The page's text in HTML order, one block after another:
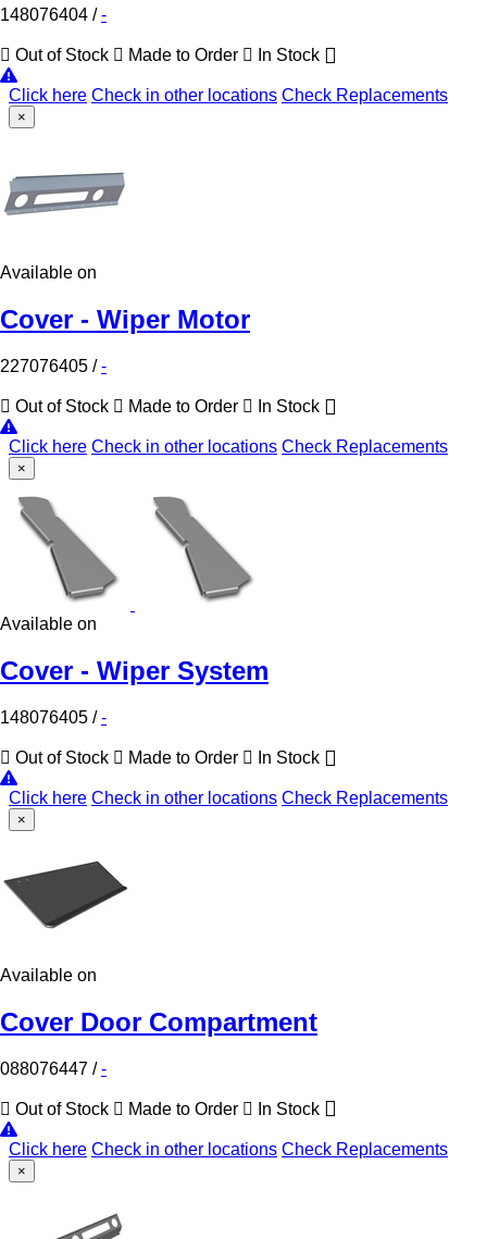
148076404 /-
Out of Stock Made to Order In Stock
Click here Check in other locations Check Replacements
×
Available on
Cover - Wiper Motor
227076405 /-
Out of Stock Made to Order In Stock
Click here Check in other locations Check Replacements
×
Available on
Cover - Wiper System
148076405 /-
Out of Stock Made to Order In Stock
Click here Check in other locations Check Replacements
×
Available on
Cover Door Compartment
088076447 /-
Out of Stock Made to Order In Stock
Click here Check in other locations Check Replacements
×